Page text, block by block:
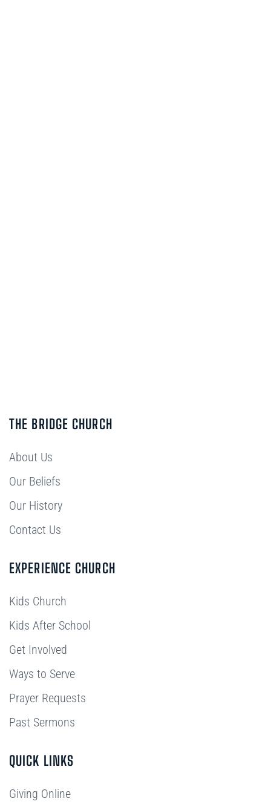
THE BRIDGE CHURCH
About Us
Our Beliefs
Our History
Contact Us
EXPERIENCE CHURCH
Kids Church
Kids After School
Get Involved
Ways to Serve
Prayer Requests
Past Sermons
QUICK LINKS
Giving Online